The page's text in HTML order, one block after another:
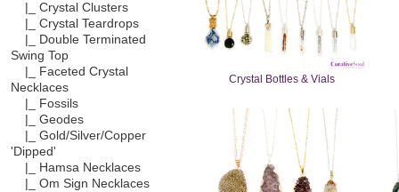
|_ Crystal Clusters
|_ Crystal Teardrops
|_ Double Terminated
Swing Top
|_ Faceted Crystal
Necklaces
|_ Fossils
|_ Geodes
|_ Gold/Silver/Copper
'Dipped'
|_ Hamsa Necklaces
|_ Om Sign Necklaces
Crystal Bottles & Vials